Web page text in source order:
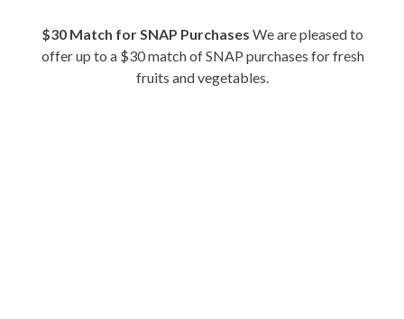
$30 Match for SNAP Purchases We are pleased to
offer up to a $30 match of SNAP purchases for fresh
fruits and vegetables.